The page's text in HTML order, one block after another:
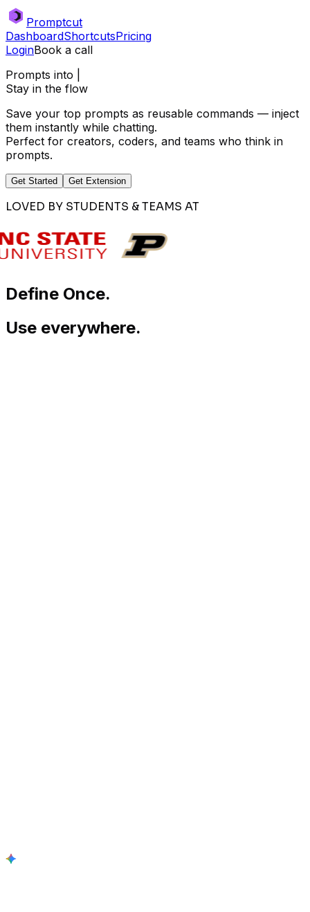
Promptcut
DashboardShortcutsPricing
LoginBook a call
Prompts into
Stay in the flow
Save your top prompts as reusable commands — inject
them instantly while chatting.
Perfect for creators, coders, and teams who think in
prompts.
Get Started Get Extension
LOVED BY STUDENTS & TEAMS AT
Define Once.
Use everywhere.